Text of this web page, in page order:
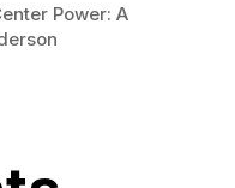
Power: A